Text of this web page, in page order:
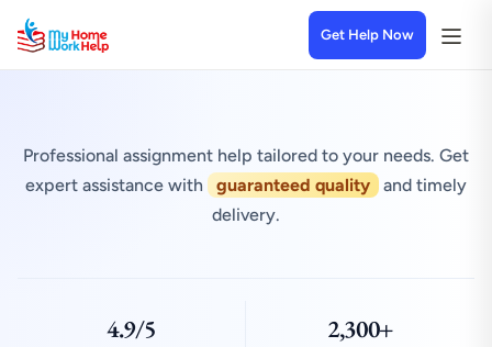
Get Help Now
Professional assignment help tailored to your needs. Get
expert assistance with
guaranteed quality
and timely
delivery.
4.9/5 2,300+